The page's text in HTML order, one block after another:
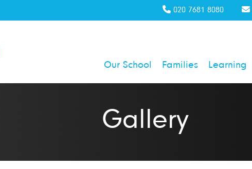
Our School Families Learning
020 7681 8080
Gallery